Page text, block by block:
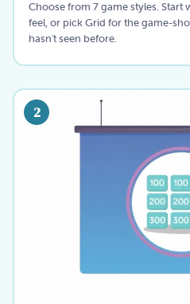
Choose from 7 game styles. Start
feel, or pick Grid for the game-
hasn't seen before.
2